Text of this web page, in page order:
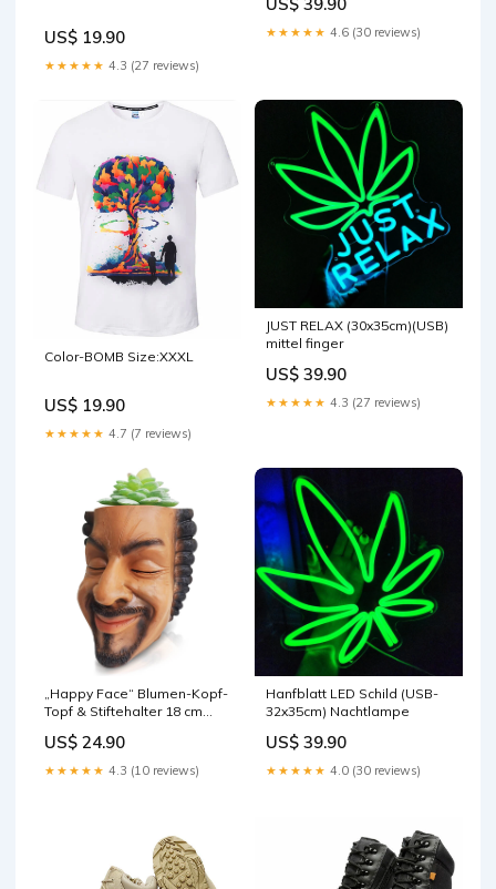
US$ 19.90
★★★★★ 4.3 (27 reviews)
★★★★★ 4.6 (30 reviews)
Color-BOMB Size:XXXL
US$ 19.90
★★★★★ 4.7 (7 reviews)
JUST RELAX (30x35cm)(USB)
mittel finger
US$ 39.90
★★★★★ 4.3 (27 reviews)
„Happy Face“ Blumen-Kopf-
Topf & Stiftehalter 18 cm
US$ 24.90
★★★★★ 4.3 (10 reviews)
Hanfblatt LED Schild (USB-
32x35cm) Nachtlampe
US$ 39.90
★★★★★ 4.0 (30 reviews)